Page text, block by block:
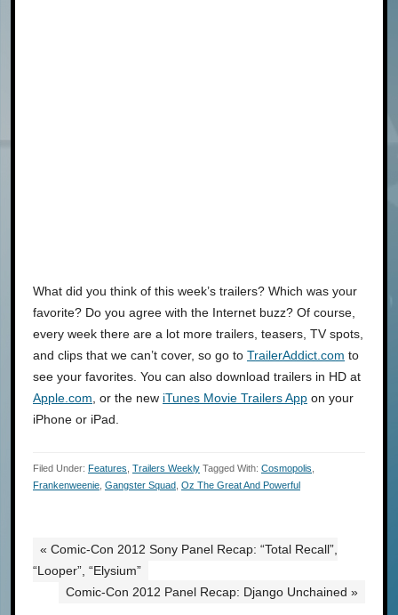
What did you think of this week’s trailers? Which was your
favorite? Do you agree with the Internet buzz? Of course,
every week there are a lot more trailers, teasers, TV spots,
and clips that we can’t cover, so go to TrailerAddict.com to
see your favorites. You can also download trailers in HD at
Apple.com , or the new iTunes Movie Trailers App on your
iPhone or iPad.
Filed Under: Features Trailers Weekly Tagged With: Cosmopolis
Frankenweenie Gangster Squad Oz The Great And Powerful
« Comic-Con 2012 Sony Panel Recap: “Total Recall”,
“Looper”, “Elysium”
Comic-Con 2012 Panel Recap: Django Unchained »